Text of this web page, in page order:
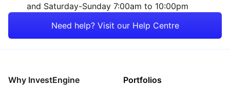
and Saturday-Sunday 7:00am to 10:00pm
Need help? Visit our Help Centre
Why InvestEngine Portfolios